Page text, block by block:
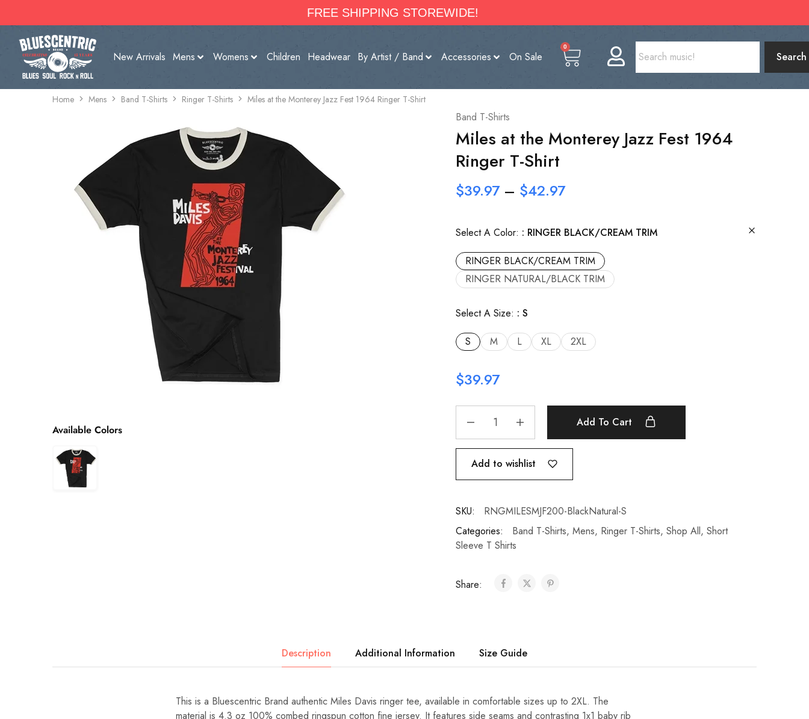
FREE SHIPPING STOREWIDE!
New Arrivals Mens Womens Children Headwear By Artist / Band Accessories On Sale
0
Search
Home Mens Band T-Shirts Ringer T-Shirts Miles at the Monterey Jazz Fest 1964 Ringer T-Shirt
Available Colors
Band T-Shirts
Miles at the Monterey Jazz Fest 1964
Ringer T-Shirt
$39.97 – $42.97
Select A Color: RINGER BLACK/CREAM TRIM
RINGER BLACK/CREAM TRIM
RINGER NATURAL/BLACK TRIM
Select A Size: S
S M L XL 2XL
$39.97
Add To Cart
Add to wishlist
SKU:
RNGMILESMJF200-BlackNatural-S
Categories:
Band T-Shirts, Mens, Ringer T-Shirts, Shop All, Short
Sleeve T Shirts
Share:
Description Additional Information Size Guide
This is a Bluescentric Brand authentic Miles Davis ringer tee, available in comfortable sizes up to 2XL. The
material is 4.3 oz 100% combed ringspun cotton fine jersey. It features side seams and contrasting 1x1 baby rib